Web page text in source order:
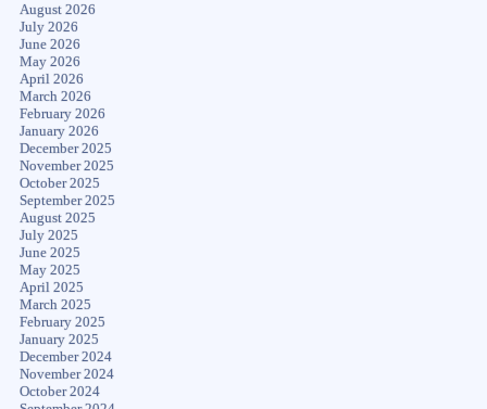
August 2026
July 2026
June 2026
May 2026
April 2026
March 2026
February 2026
January 2026
December 2025
November 2025
October 2025
September 2025
August 2025
July 2025
June 2025
May 2025
April 2025
March 2025
February 2025
January 2025
December 2024
November 2024
October 2024